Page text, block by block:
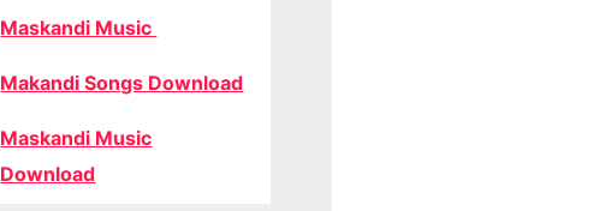
Maskandi Music
Makandi Songs Download
Maskandi Music
Download